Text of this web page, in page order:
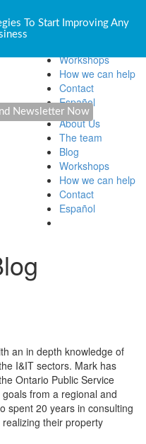
To Start Improving Any
About Us
The team
Workshops
How we can help
Contact
Español
About Us
The team
Blog
Workshops
How we can help
Contact
Español
an in depth knowledge of
I&IT sectors. Mark has
Ontario Public Service
from a regional and
spent 20 years in consulting
their property